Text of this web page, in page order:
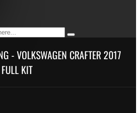
- VOLKSWAGEN CRAFTER 2017
KIT